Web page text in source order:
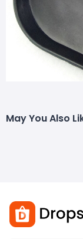
May You Also